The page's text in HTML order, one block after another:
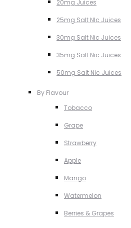
20mg Juices
25mg Salt NIc Juices
30mg Salt Nic Juices
35mg Salt Nic Juices
50mg Salt NIc Juices
By Flavour
Tobacco
Grape
Strawberry
Apple
Mango
Watermelon
Berries & Grapes